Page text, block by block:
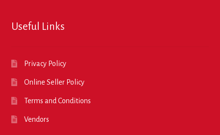
Useful Links
Privacy Policy
Online Seller Policy
Terms and Conditions
Vendors